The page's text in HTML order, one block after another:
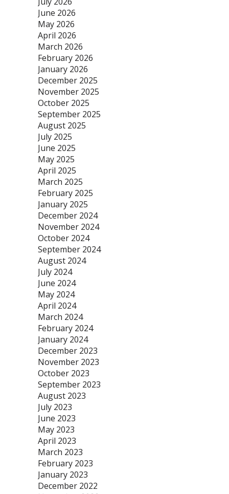
June 2026
May 2026
April 2026
March 2026
February 2026
January 2026
December 2025
November 2025
October 2025
September 2025
August 2025
July 2025
June 2025
May 2025
April 2025
March 2025
February 2025
January 2025
December 2024
November 2024
October 2024
September 2024
August 2024
July 2024
June 2024
May 2024
April 2024
March 2024
February 2024
January 2024
December 2023
November 2023
October 2023
September 2023
August 2023
July 2023
June 2023
May 2023
April 2023
March 2023
February 2023
January 2023
December 2022